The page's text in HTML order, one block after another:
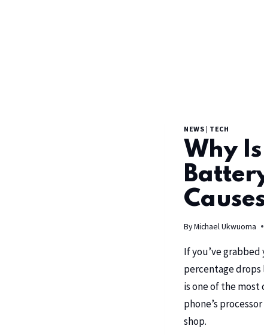
NEWS | TECH
Why
ByMichael Ukwuoma
If you’ve
percentage drops
is one of the
phone’s
shop.